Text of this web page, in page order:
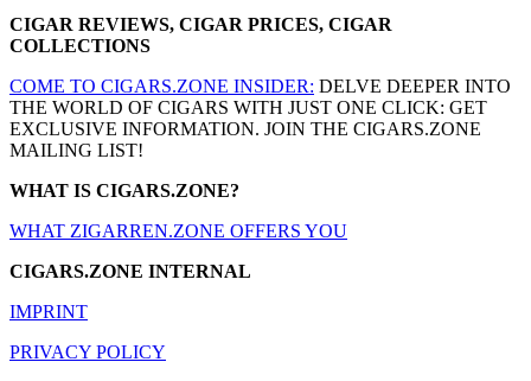
CIGAR REVIEWS, CIGAR PRICES, CIGAR
COLLECTIONS
COME TO CIGARS.ZONE INSIDER: DELVE DEEPER INTO
THE WORLD OF CIGARS WITH JUST ONE CLICK: GET
EXCLUSIVE INFORMATION. JOIN THE CIGARS.ZONE
MAILING LIST!
WHAT IS CIGARS.ZONE?
WHAT ZIGARREN.ZONE OFFERS YOU
CIGARS.ZONE INTERNAL
IMPRINT
PRIVACY POLICY